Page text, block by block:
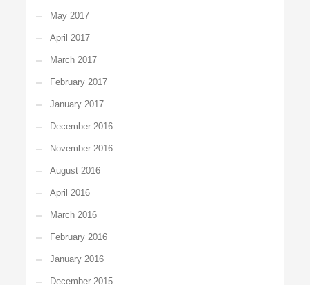
May 2017
April 2017
March 2017
February 2017
January 2017
December 2016
November 2016
August 2016
April 2016
March 2016
February 2016
January 2016
December 2015